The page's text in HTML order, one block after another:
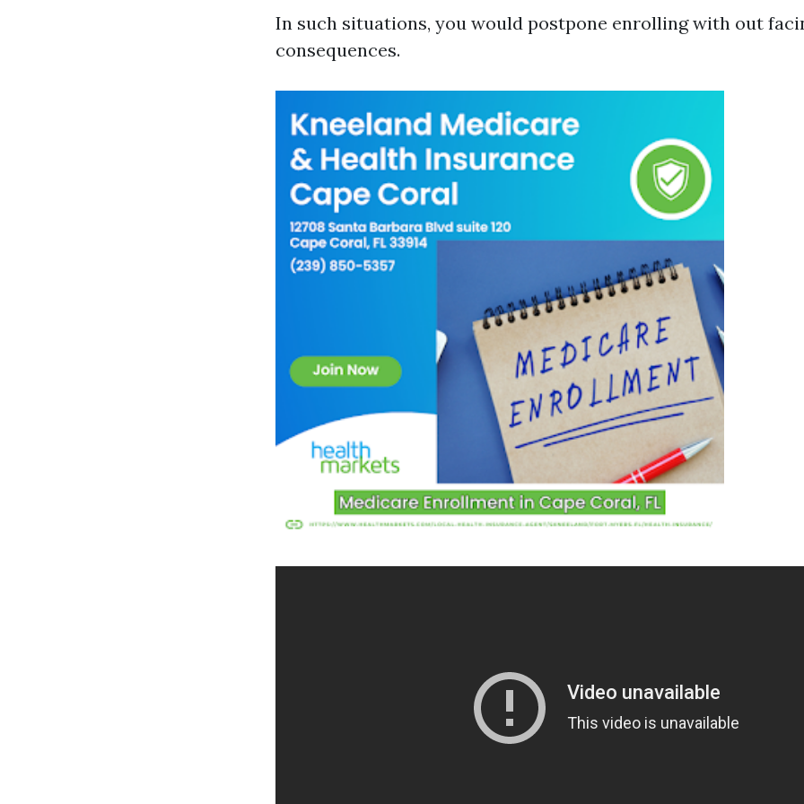
In such situations, you would postpone enrolling with out
consequences.